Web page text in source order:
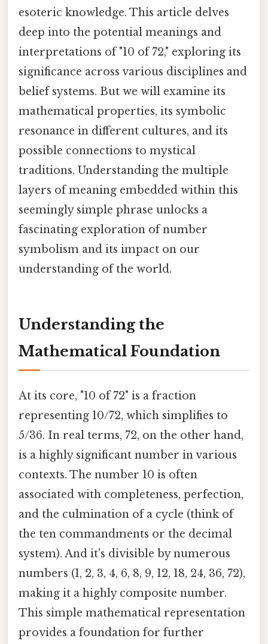
esoteric knowledge. This article delves
deep into the potential meanings and
interpretations of "10 of 72," exploring its
significance across various disciplines and
belief systems. But we will examine its
mathematical properties, its symbolic
resonance in different cultures, and its
possible connections to mystical
traditions. Understanding the multiple
layers of meaning embedded within this
seemingly simple phrase unlocks a
fascinating exploration of number
symbolism and its impact on our
understanding of the world.
Understanding the
Mathematical Foundation
At its core, "10 of 72" is a fraction
representing 10/72, which simplifies to
5/36. In real terms, 72, on the other hand,
is a highly significant number in various
contexts. The number 10 is often
associated with completeness, perfection,
and the culmination of a cycle (think of
the ten commandments or the decimal
system). And it's divisible by numerous
numbers (1, 2, 3, 4, 6, 8, 9, 12, 18, 24, 36, 72),
making it a highly composite number.
This simple mathematical representation
provides a foundation for further